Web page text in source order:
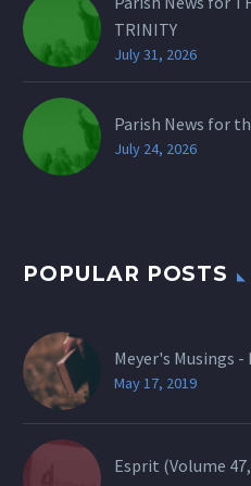
TRINITY
July 31, 2026
Parish News for
July 24, 2026
POPULAR POSTS
Meyer's Musings
May 17, 2019
Esprit (Volume